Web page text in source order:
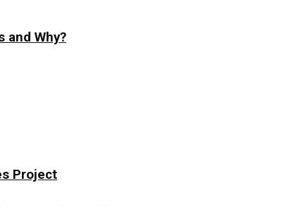
and Why?
Project